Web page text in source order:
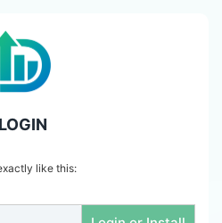
LOGIN
like this: